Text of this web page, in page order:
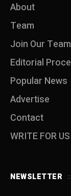
About
Team
Join Our Team
Editorial
Popular News
Advertise
Contact
WRITE FOR US
NEWSLETTER